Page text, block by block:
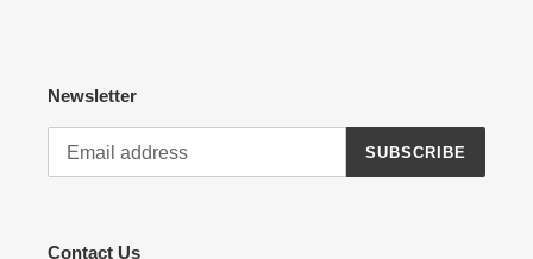
Newsletter
SUBSCRIBE
Contact Us